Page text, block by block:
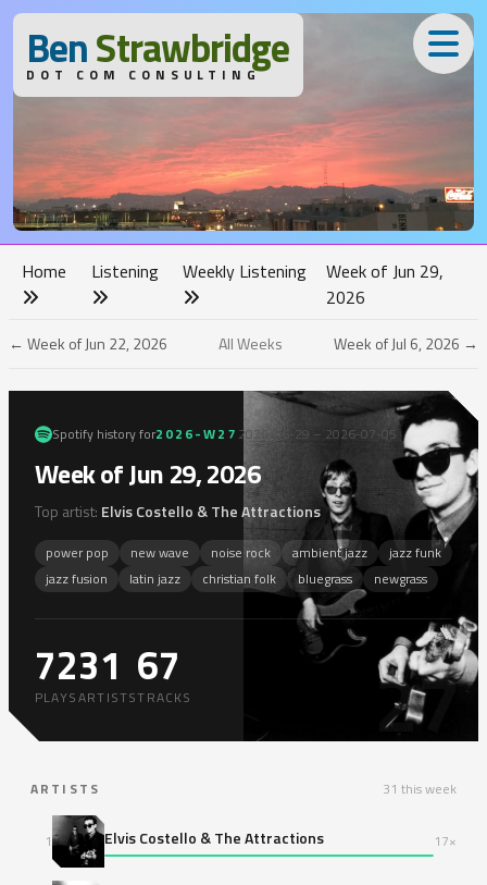
BenStrawbridge
DOT COM CONSULTING
Home Listening Weekly Listening
Week of Jun 29,
2026
← Week of Jun 22, 2026 All Weeks Week of Jul 6, 2026 →
27
Spotify history for2026-W27 2026-06-29 – 2026-07-05
Week of Jun 29, 2026
Top artist: Elvis Costello & The Attractions
power pop new wave noise rock ambient jazz
jazz funk
jazz fusion
latin jazz christian folk bluegrass newgrass
72
PLAYS
31
ARTISTS
67
TRACKS
ARTISTS 31 this week
1 Elvis Costello & The Attractions 17×